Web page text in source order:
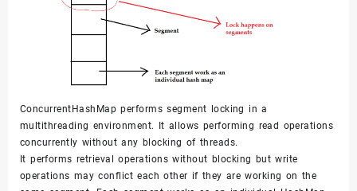
ConcurrentHashMap performs segment locking in a
multithreading environment. It allows performing read operations
concurrently without any blocking of threads.
It performs retrieval operations without blocking but write
operations may conflict each other if they are working on the